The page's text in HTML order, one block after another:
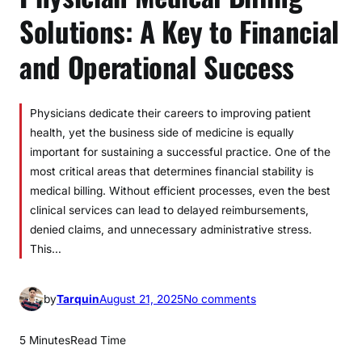
Solutions: A Key to Financial
and Operational Success
Physicians dedicate their careers to improving patient
health, yet the business side of medicine is equally
important for sustaining a successful practice. One of the
most critical areas that determines financial stability is
medical billing. Without efficient processes, even the best
clinical services can lead to delayed reimbursements,
denied claims, and unnecessary administrative stress.
This…
byTarquinAugust 21, 2025No commentso
5 MinutesRead Time